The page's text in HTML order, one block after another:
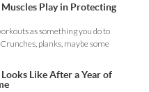
Muscles Play in Protecting
as something you do to
planks, maybe some
Like After a Year of